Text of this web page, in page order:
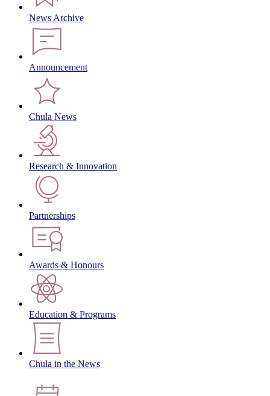
News Archive
Announcement
Chula News
Research & Innovation
Partnerships
Awards & Honours
Education & Programs
Chula in the News